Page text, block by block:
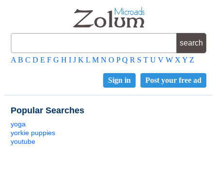
A B C D E F G H I J K L M N O P Q R S T U V W X Y Z
Post your free ad
Sign in
Popular Searches
yoga
yorkie puppies
youtube